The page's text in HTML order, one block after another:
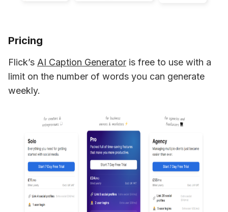
Pricing
Flick’s AI Caption Generator is free to use with a
limit on the number of words you can generate
weekly.